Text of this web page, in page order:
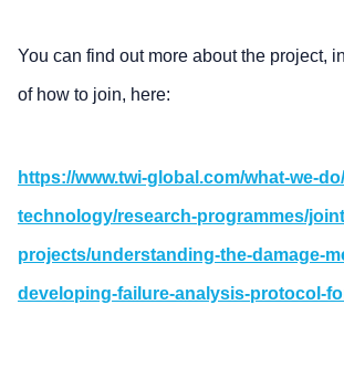
You can find out more about the project,
of how to join, here:
https://www.twi-global.com/what-we-
technology/research-programmes/
projects/understanding-the-damage-
developing-failure-analysis-protocol-